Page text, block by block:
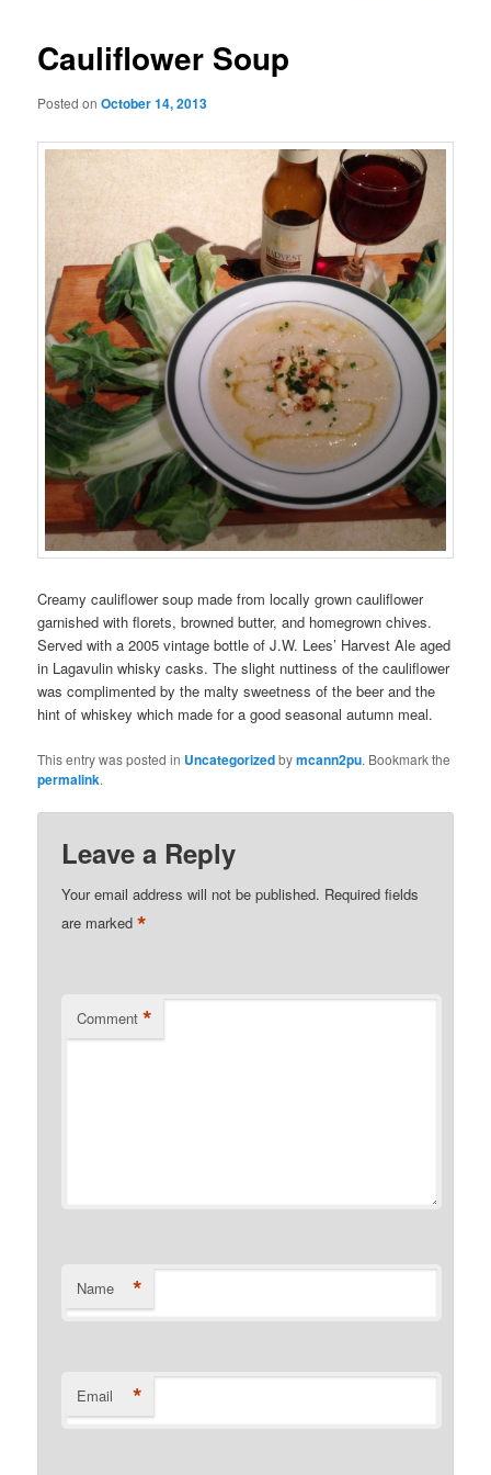
Cauliflower Soup
Posted onOctober 14, 2013
Creamy cauliflower soup made from locally grown cauliflower
garnished with florets, browned butter, and homegrown chives.
Served with a 2005 vintage bottle of J.W. Lees’ Harvest Ale aged
in Lagavulin whisky casks. The slight nuttiness of the cauliflower
was complimented by the malty sweetness of the beer and the
hint of whiskey which made for a good seasonal autumn meal.
This entry was posted in Uncategorizedbymcann2pu. Bookmark the
permalink.
Leave a Reply
Your email address will not be published. Required fields
are marked*
Comment *
Name *
Email *